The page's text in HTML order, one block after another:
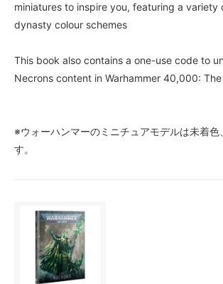
miniatures to inspire you, featuring a variety
dynasty colour schemes
This book also contains a one-use code to
Necrons content in Warhammer 40,000:
※ウォーハンマーのミニチュアモデルは未着色
す。